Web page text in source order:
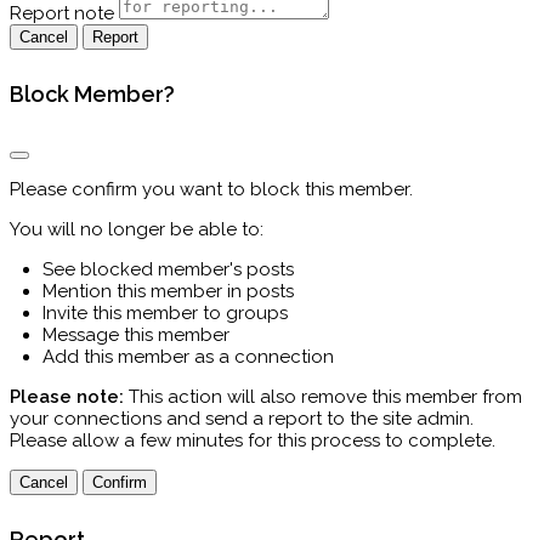
Report note
Report
Block Member?
Please confirm you want to block this member.
You will no longer be able to:
See blocked member's posts
Mention this member in posts
Invite this member to groups
Message this member
Add this member as a connection
Please note: This action will also remove this member from
your connections and send a report to the site admin.
Please allow a few minutes for this process to complete.
Confirm